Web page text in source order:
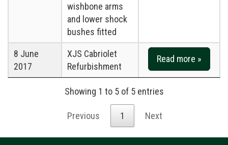
wishbone arms
and lower shock
bushes fitted
8 June
2017
XJS Cabriolet
Refurbishment
Read more »
Showing 1 to 5 of 5 entries
Previous 1 Next